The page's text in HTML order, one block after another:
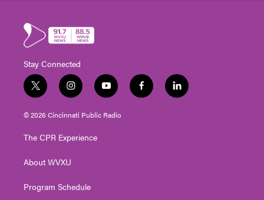
Stay Connected
t
w
i
t
e
i
n
s
t
g
a
y
o
u
t
f
a
l
i
© 2026 Cincinnati Public Radio
The CPR Experience
About WVXU
Program Schedule